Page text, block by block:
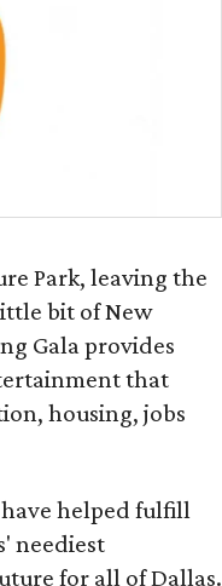
Park, leaving the
bit of New
Gala provides
that
housing, jobs
have helped fulfill
neediest
for all of Dallas.